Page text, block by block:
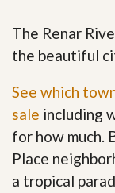
The Renar
the beautiful
See which
sale including
for how much.
Place
a tropical